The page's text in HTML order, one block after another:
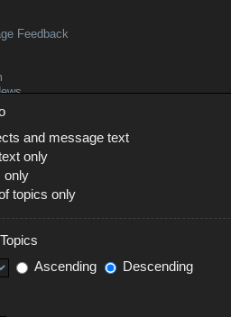
and message text
only
only
topics only
Topics
Ascending
Descending